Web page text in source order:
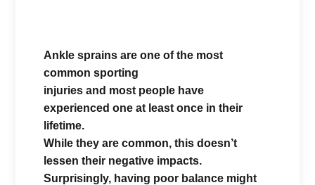
Ankle sprains are one of the most
common sporting
injuries and most people have
experienced one at least once in their
lifetime.
While they are common, this doesn’t
lessen their negative impacts.
Surprisingly, having poor balance might